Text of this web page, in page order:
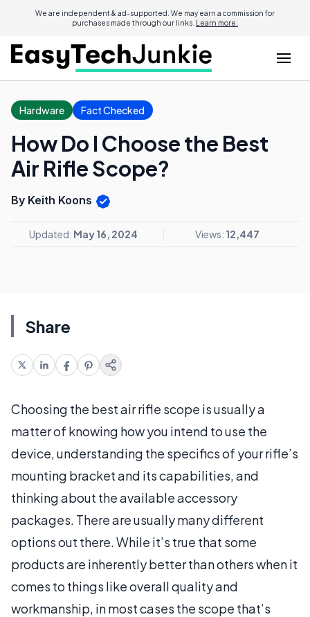
We are independent & ad-supported. We may earn a commission for
purchases made through our links. Learn more.
Hardware Fact Checked
How Do I Choose the Best
Air Rifle Scope?
By Keith Koons
Updated: May 16, 2024 Views: 12,447
Share
Choosing the best air rifle scope is usually a
matter of knowing how you intend to use the
device, understanding the specifics of your rifle’s
mounting bracket and its capabilities, and
thinking about the available accessory
packages. There are usually many different
options out there. While it’s true that some
products are inherently better than others when it
comes to things like overall quality and
workmanship, in most cases the scope that’s